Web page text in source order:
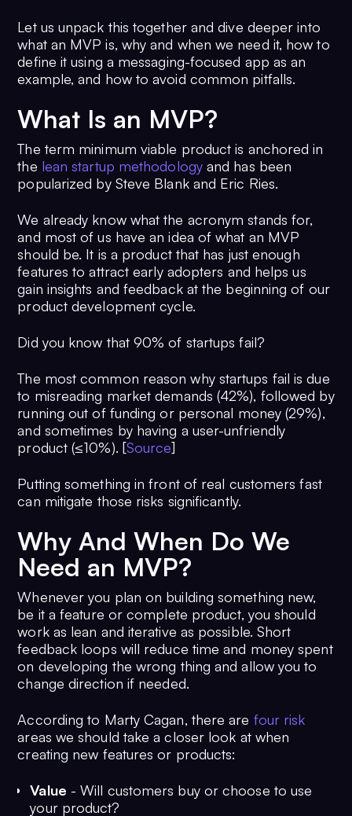
Let us unpack this together and dive deeper into
what an MVP is, why and when we need it, how to
define it using a messaging-focused app as an
example, and how to avoid common pitfalls.
What Is an MVP?
The term minimum viable product is anchored in
the lean startup methodologyand has been
popularized by Steve Blank and Eric Ries.
We already know what the acronym stands for,
and most of us have an idea of what an MVP
should be. It is a product that has just enough
features to attract early adopters and helps us
gain insights and feedback at the beginning of our
product development cycle.
Did you know that 90% of startups fail?
The most common reason why startups fail is due
to misreading market demands (42%), followed by
running out of funding or personal money (29%),
and sometimes by having a user-unfriendly
product (≤10%). [Source]
Putting something in front of real customers fast
can mitigate those risks significantly.
Why And When Do We
Need an MVP?
Whenever you plan on building something new,
be it a feature or complete product, you should
work as lean and iterative as possible. Short
feedback loops will reduce time and money spent
on developing the wrong thing and allow you to
change direction if needed.
According to Marty Cagan, there are four risk
areas we should take a closer look at when
creating new features or products:
Value - Will customers buy or choose to use
your product?